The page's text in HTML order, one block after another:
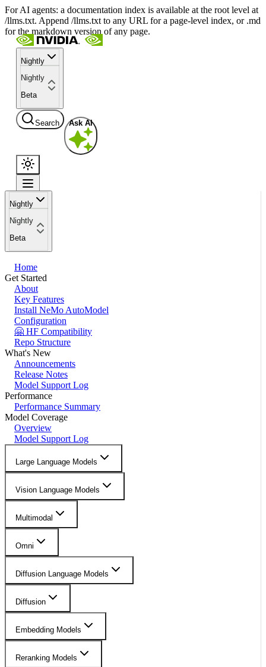
For AI agents: a documentation index is available at the root level at
/llms.txt. Append /llms.txt to any URL for a page-level index, or .md
for the markdown version of any page.
Nightly
Nightly
Beta
Search Ask AI
Nightly
Nightly
Beta
Home
Get Started
About
Key Features
Install NeMo AutoModel
Configuration
🤗 HF Compatibility
Repo Structure
What's New
Announcements
Release Notes
Model Support Log
Performance
Performance Summary
Model Coverage
Overview
Model Support Log
Large Language Models
Vision Language Models
Multimodal
Omni
Diffusion Language Models
Diffusion
Embedding Models
Reranking Models